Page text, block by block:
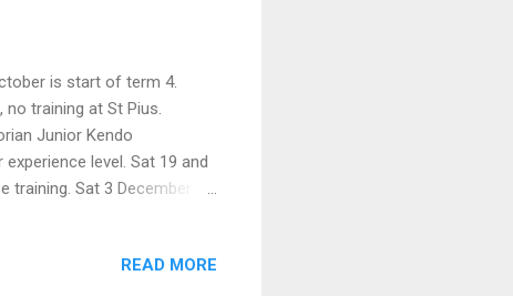
is start of term 4.
training at St Pius.
Junior Kendo
level. Sat 19 and
training. Sat 3 December -
READ MORE